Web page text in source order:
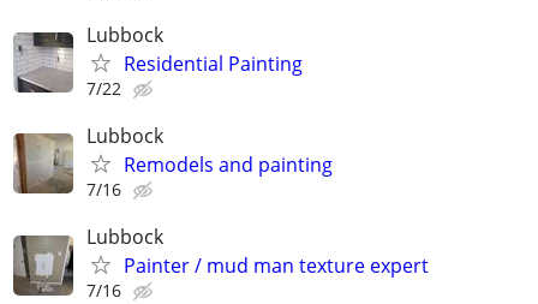
Lubbock
Residential Painting
7/22
Lubbock
Remodels and painting
7/16
Lubbock
Painter / mud man texture expert
7/16